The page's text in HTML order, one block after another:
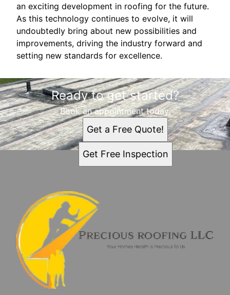
an exciting development in roofing for the future.
As this technology continues to evolve, it will
undoubtedly bring about new possibilities and
improvements, driving the industry forward and
setting new standards for excellence.
Ready to get started?
Book an appointment today.
Get a Free Quote!
Get Free Inspection